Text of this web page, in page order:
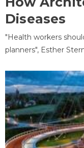
Diseases
"Health workers
planners", Esther